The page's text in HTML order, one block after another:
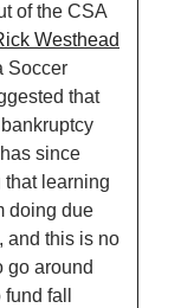
of the CSA
Westhead
Soccer
that
since
learning
doing due
and this is no
go around
fall